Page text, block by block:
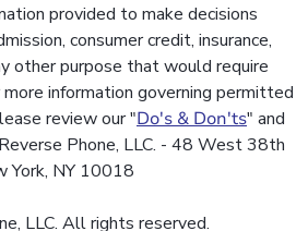
provided to make decisions
consumer credit, insurance,
other purpose that would require
more information governing permitted
review our "Do's & Don'ts" and
Phone, LLC. - 48 West 38th
York, NY 10018
LLC. All rights reserved.